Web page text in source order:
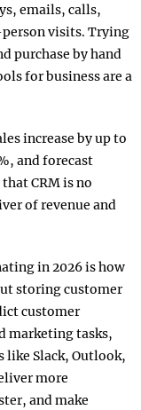
emails, calls,
visits. Trying
purchase by hand
for business are a
increase by up to
and forecast
CRM is no
of revenue and
in 2026 is how
storing customer
customer
marketing tasks,
like Slack, Outlook,
more
and make